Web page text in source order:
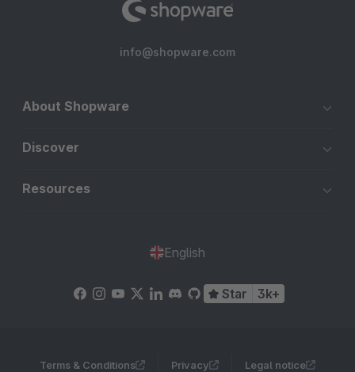
info@shopware.com
About Shopware
Discover
Resources
English
Star 3k+
Terms & Conditions Privacy Legal notice